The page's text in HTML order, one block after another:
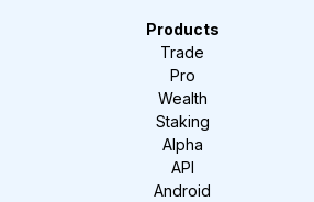
Products
Trade
Pro
Wealth
Staking
Alpha
API
Android